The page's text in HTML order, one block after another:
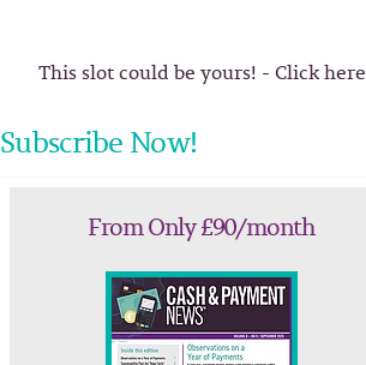
This slot could be yours! - Click here
Subscribe Now!
From Only £90/month